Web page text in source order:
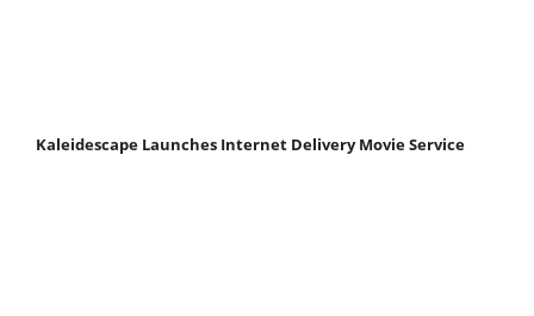
Kaleidescape Launches Internet Delivery Movie Service